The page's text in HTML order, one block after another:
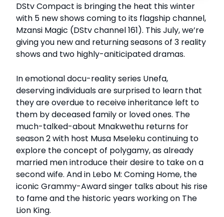
DStv Compact is bringing the heat this winter
with 5 new shows coming to its flagship channel,
Mzansi Magic (DStv channel 161). This July, we’re
giving you new and returning seasons of 3 reality
shows and two highly-aniticipated dramas.
In emotional docu-reality series Unefa,
deserving individuals are surprised to learn that
they are overdue to receive inheritance left to
them by deceased family or loved ones. The
much-talked-about Mnakwethu returns for
season 2 with host Musa Mseleku continuing to
explore the concept of polygamy, as already
married men introduce their desire to take on a
second wife. And in Lebo M: Coming Home, the
iconic Grammy-Award singer talks about his rise
to fame and the historic years working on The
Lion King.